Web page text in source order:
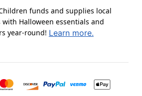
funds and supplies local
with Halloween essentials and
year-round! Learn more.